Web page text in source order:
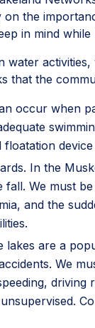
the
in mind
that the
occur when
device
In the
We must
and the
lakes are a
We
driving